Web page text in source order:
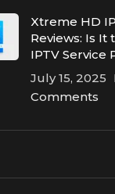
Xtreme HD
Reviews: Is It
IPTV Service
July 15, 2025
Comments